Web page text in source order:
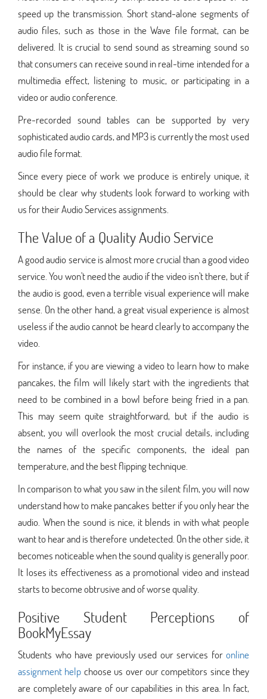
speed up the transmission. Short stand-alone segments of
audio files, such as those in the Wave file format, can be
delivered. It is crucial to send sound as streaming sound so
that consumers can receive sound in real-time intended for a
multimedia effect, listening to music, or participating in a
video or audio conference.
Pre-recorded sound tables can be supported by very
sophisticated audio cards, and MP3 is currently the most used
audio file format.
Since every piece of work we produce is entirely unique, it
should be clear why students look forward to working with
us for their Audio Services assignments.
The Value of a Quality Audio Service
A good audio service is almost more crucial than a good video
service. You won't need the audio if the video isn't there, but if
the audio is good, even a terrible visual experience will make
sense. On the other hand, a great visual experience is almost
useless if the audio cannot be heard clearly to accompany the
video.
For instance, if you are viewing a video to learn how to make
pancakes, the film will likely start with the ingredients that
need to be combined in a bowl before being fried in a pan.
This may seem quite straightforward, but if the audio is
absent, you will overlook the most crucial details, including
the names of the specific components, the ideal pan
temperature, and the best flipping technique.
In comparison to what you saw in the silent film, you will now
understand how to make pancakes better if you only hear the
audio. When the sound is nice, it blends in with what people
want to hear and is therefore undetected. On the other side, it
becomes noticeable when the sound quality is generally poor.
It loses its effectiveness as a promotional video and instead
starts to become obtrusive and of worse quality.
Positive Student Perceptions of
BookMyEssay
Students who have previously used our services for online
assignment help choose us over our competitors since they
are completely aware of our capabilities in this area. In fact,